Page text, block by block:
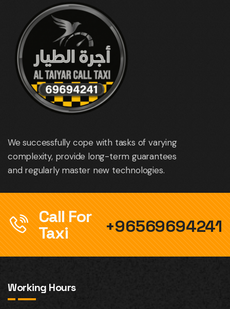
We successfully cope with tasks of varying
complexity, provide long-term guarantees
and regularly master new technologies.
Call For
Taxi
+96569694241
Working Hours